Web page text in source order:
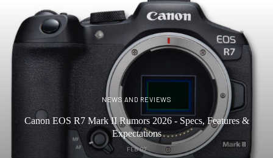
NEWS AND REVIEWS
Canon EOS R7 Mark II Rumors 2026 - Specs, Features &
Expectations
FEB 07